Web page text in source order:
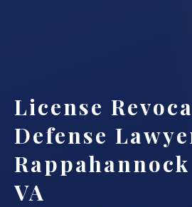
License
Defense
VA